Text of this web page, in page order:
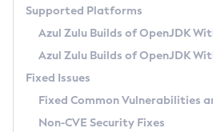
Paketo Buildpacks
Uninstalling Azul Zulu
Windows
macOS
Linux
Other Distributions
Managing Multiple Azul
Windows
macOS
Linux
How to Use IcedTea-Web
How to Use Deployment Ruleset
Configuration Options
Configuring Security Providers
Migrating Discovery to Metadata API
Timezone Updater
Incubator and Preview Features
Using Java Flight Recorder
FIPS integration in Zulu
GC Log Analyzer
Azul Mission Control
Legal Notice
Supported Platforms
Azul Zulu Builds of OpenJDK
Azul Zulu Builds of OpenJDK
Fixed Issues
Fixed Common Vulnerabilities
Non-CVE Security Fixes